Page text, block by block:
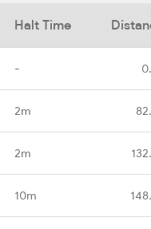
Halt Time
-
2m
2m
10m